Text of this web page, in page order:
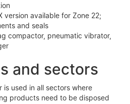
version available for Zone 22;
and seals
compactor, pneumatic vibrator,
and sectors
used in all sectors where
products need to be disposed